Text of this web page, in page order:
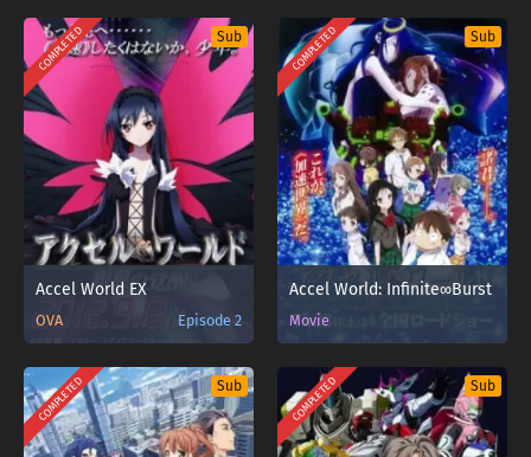
COMPLETED Sub
Accel World EX
OVA Episode 2
COMPLETED Sub
Accel World: Infinite∞Burst
Movie
COMPLETED Sub COMPLETED Sub